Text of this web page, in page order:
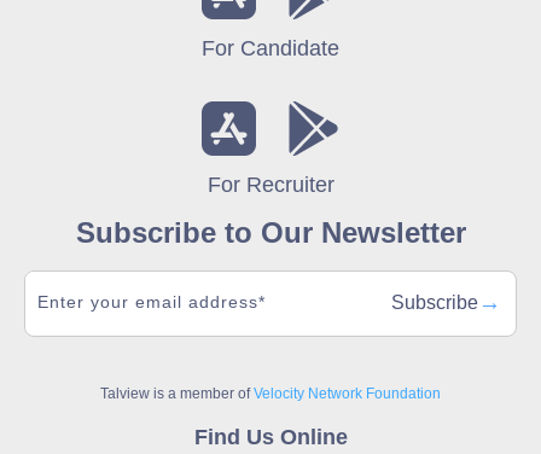
For Candidate
For Recruiter
Subscribe to Our Newsletter
Subscribe →
Talview is a member ofVelocity Network Foundation
Find Us Online